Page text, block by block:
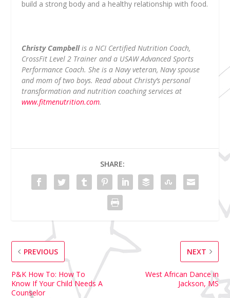
build a strong body and a healthy relationship with food.
Christy Campbellis a NCI Certified Nutrition Coach,
CrossFit Level 2 Trainer and a USAW Advanced Sports
Performance Coach. She is a Navy veteran, Navy spouse
and mom of two boys. Read about Christy’s personal
transformation and nutrition coaching services at
www.fitmenutrition.com.
SHARE:
PREVIOUS
P&K How To: How To
Know If Your Child Needs A
Counselor
NEXT
West African Dance in
Jackson, MS